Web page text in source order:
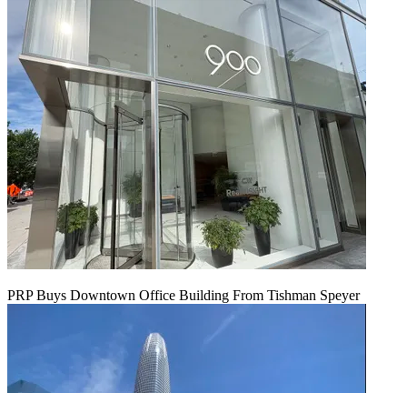
PRP Buys Downtown Office Building From Tishman Speyer